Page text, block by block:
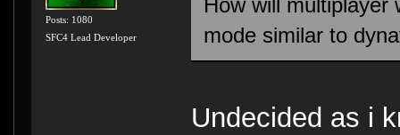
Posts: 1080
SFC4 Lead Developer
How will
mode similar to
Undecided as i